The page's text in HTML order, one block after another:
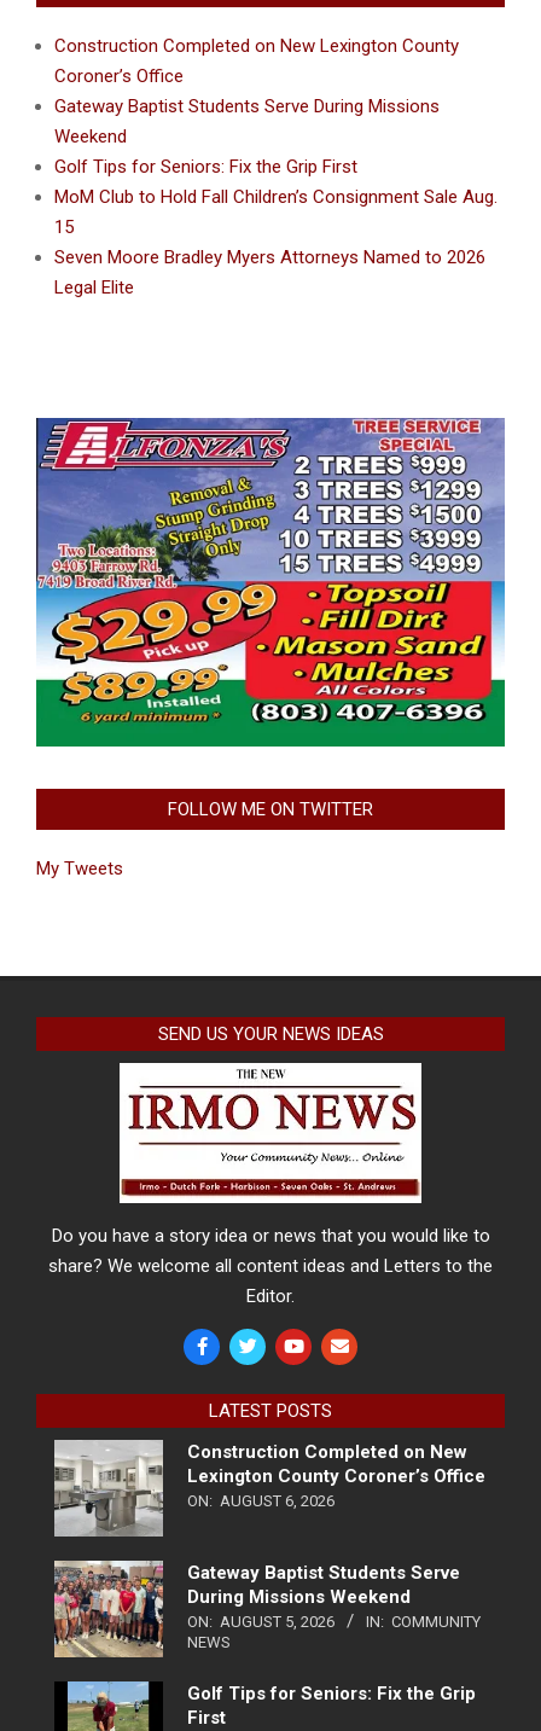
Construction Completed on New Lexington County
Coroner’s Office
Gateway Baptist Students Serve During Missions
Weekend
Golf Tips for Seniors: Fix the Grip First
MoM Club to Hold Fall Children’s Consignment Sale Aug.
15
Seven Moore Bradley Myers Attorneys Named to 2026
Legal Elite
FOLLOW ME ON TWITTER
My Tweets
SEND US YOUR NEWS IDEAS
Do you have a story idea or news that you would like to
share? We welcome all content ideas and Letters to the
Editor.
LATEST POSTS
Construction Completed on New
Lexington County Coroner’s Office
ON: AUGUST 6, 2026
Gateway Baptist Students Serve
During Missions Weekend
ON: AUGUST 5, 2026 IN: COMMUNITY
NEWS
Golf Tips for Seniors: Fix the Grip
First